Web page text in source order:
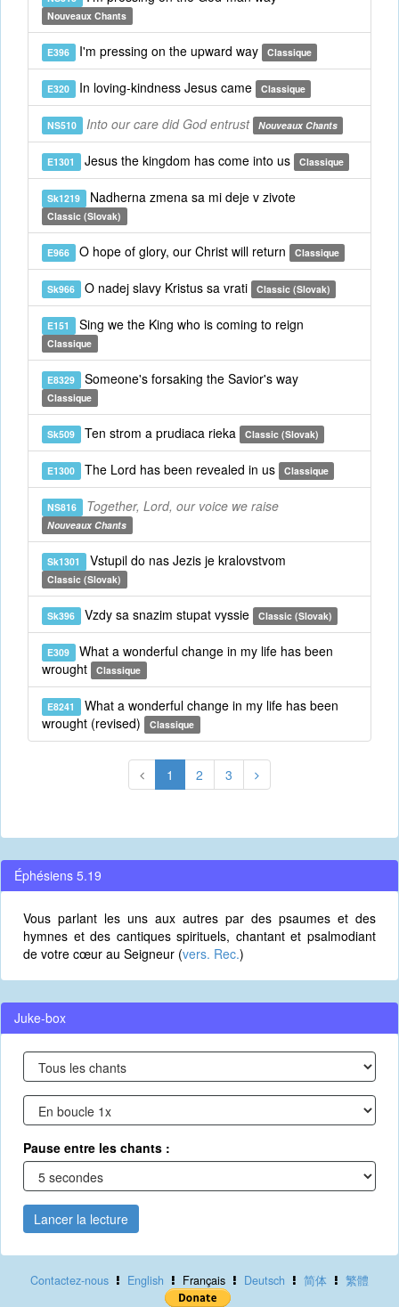
Nouveaux Chants
E396 I'm pressing on the upward way Classique
E320 In loving-kindness Jesus came Classique
NS510 Into our care did God entrust Nouveaux Chants
E1301 Jesus the kingdom has come into us Classique
Sk1219 Nadherna zmena sa mi deje v zivote
Classic (Slovak)
E966 O hope of glory, our Christ will return Classique
Sk966 O nadej slavy Kristus sa vrati Classic (Slovak)
E151 Sing we the King who is coming to reign
Classique
E8329 Someone's forsaking the Savior's way
Classique
Sk509 Ten strom a prudiaca rieka Classic (Slovak)
E1300 The Lord has been revealed in us Classique
NS816 Together, Lord, our voice we raise
Nouveaux Chants
Sk1301 Vstupil do nas Jezis je kralovstvom
Classic (Slovak)
Sk396 Vzdy sa snazim stupat vyssie Classic (Slovak)
E309 What a wonderful change in my life has been
wrought
Classique
E8241 What a wonderful change in my life has been
wrought (revised)
Classique
1 2 3
Éphésiens 5.19
Vous parlant les uns aux autres par des psaumes et des
hymnes et des cantiques spirituels, chantant et psalmodiant
de votre cœur au Seigneur (vers. Rec.)
Juke-box
Pause entre les chants :
Lancer la lecture
Contactez-nous English Français Deutsch 简体 繁體